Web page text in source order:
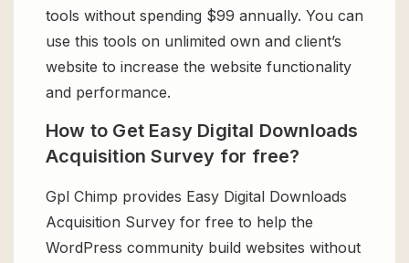
tools without spending $99 annually. You can
use this tools on unlimited own and client’s
website to increase the website functionality
and performance.
How to Get Easy Digital Downloads
Acquisition Survey for free?
Gpl Chimp provides Easy Digital Downloads
Acquisition Survey for free to help the
WordPress community build websites without